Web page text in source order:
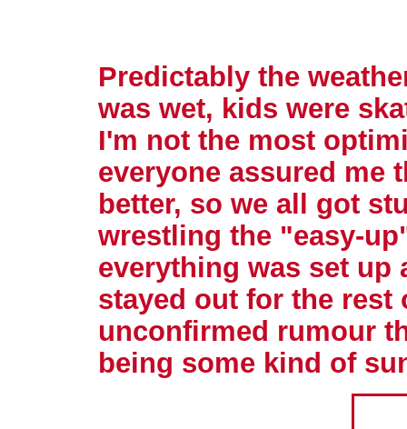
Predictably the
was wet, kids were
I'm not the most
everyone assured me
better, so we all got
wrestling the "easy-
everything was set up
stayed out for the rest
unconfirmed rumour
being some kind of